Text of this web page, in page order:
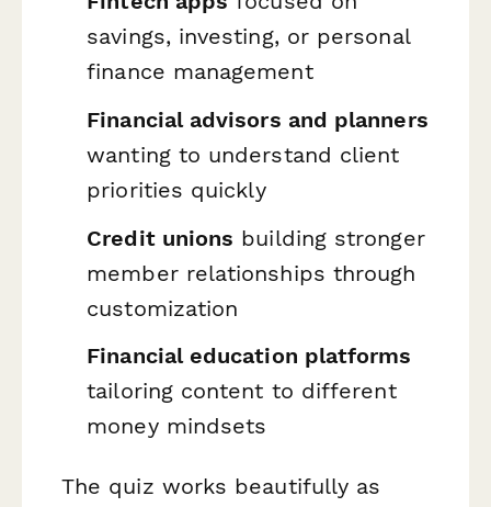
savings, investing, or personal
finance management
Financial advisors and planners
wanting to understand client
priorities quickly
Credit unions building stronger
member relationships through
customization
Financial education platforms
tailoring content to different
money mindsets
The quiz works beautifully as